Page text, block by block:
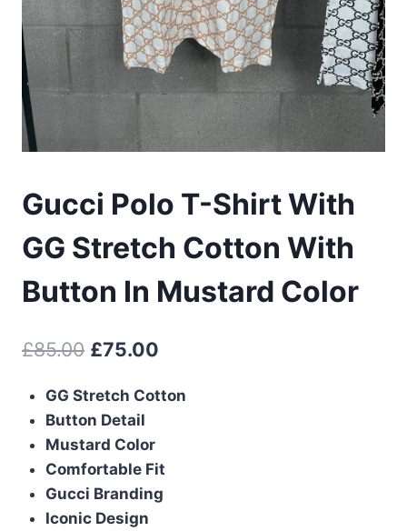
Gucci Polo T-Shirt With
GG Stretch Cotton With
Button In Mustard Color
£85.00 Original
was:
£85.00.
£75.00
is:
GG Stretch Cotton
Button Detail
Mustard Color
Comfortable Fit
Gucci Branding
Iconic Design